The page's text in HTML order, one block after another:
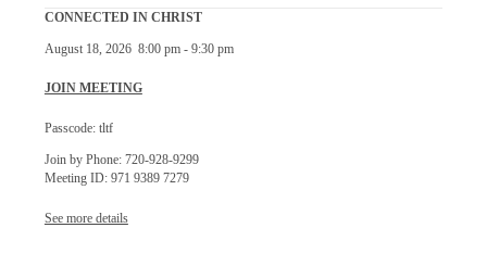
CONNECTED IN CHRIST
August 18, 2026 8:00 pm- 9:30 pm
JOIN MEETING
Passcode: tltf
Join by Phone: 720-928-9299
Meeting ID: 971 9389 7279
See more details